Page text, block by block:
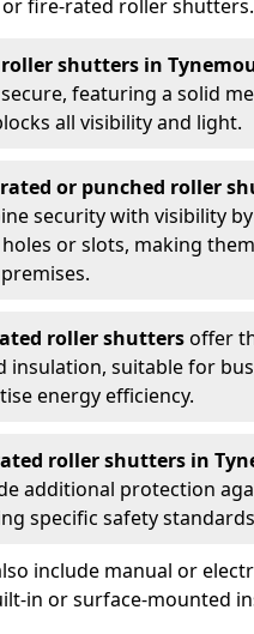
fire-rated roller shutters.
shutters in
featuring a solid
all visibility and light.
or punched roller
security with visibility
or slots, making
roller shuttersoffer
insulation, suitable for
energy efficiency.
roller shutters in
additional protection
specific safety
include manual or
in or surface-mounted